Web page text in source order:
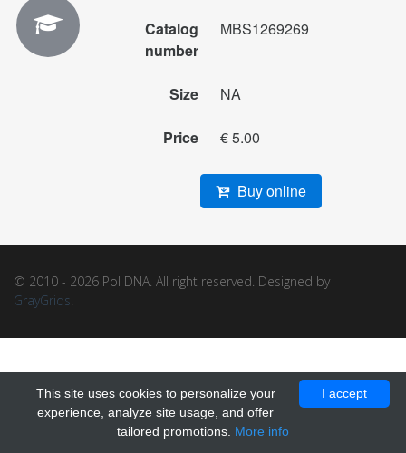
Catalog
number
MBS1269269
Size NA
Price € 5.00
Buy online
© 2010 - 2026 Pol DNA. All right reserved. Designed by
GrayGrids.
I accept
This site uses cookies to personalize your
experience, analyze site usage, and offer
tailored promotions. More info